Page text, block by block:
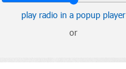
play radio in a popup player
or